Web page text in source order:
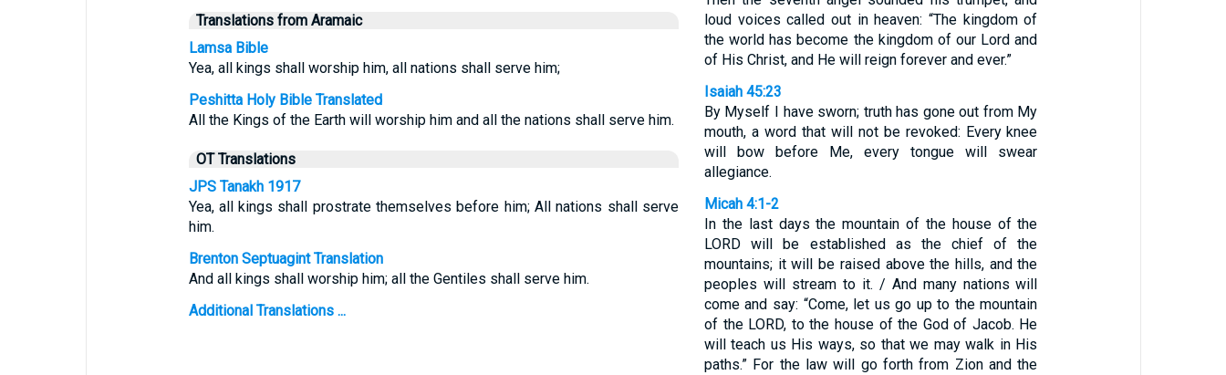
Translations from Aramaic
Lamsa Bible
Yea, all kings shall worship him, all nations shall serve him;
Peshitta Holy Bible Translated
All the Kings of the Earth will worship him and all the nations shall serve him.
OT Translations
JPS Tanakh 1917
Yea, all kings shall prostrate themselves before him; All nations shall serve
him.
Brenton Septuagint Translation
And all kings shall worship him; all the Gentiles shall serve him.
Additional Translations ...
loud voices called out in heaven: “The kingdom of
the world has become the kingdom of our Lord and
of His Christ, and He will reign forever and ever.”
Isaiah 45:23
By Myself I have sworn; truth has gone out from My
mouth, a word that will not be revoked: Every knee
will bow before Me, every tongue will swear
allegiance.
Micah 4:1-2
In the last days the mountain of the house of the
LORD will be established as the chief of the
mountains; it will be raised above the hills, and the
peoples will stream to it. / And many nations will
come and say: “Come, let us go up to the mountain
of the LORD, to the house of the God of Jacob. He
will teach us His ways, so that we may walk in His
paths.” For the law will go forth from Zion and the